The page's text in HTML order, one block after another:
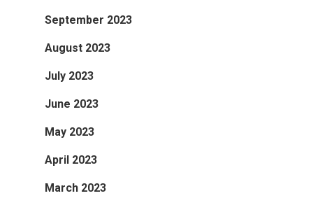
September 2023
August 2023
July 2023
June 2023
May 2023
April 2023
March 2023